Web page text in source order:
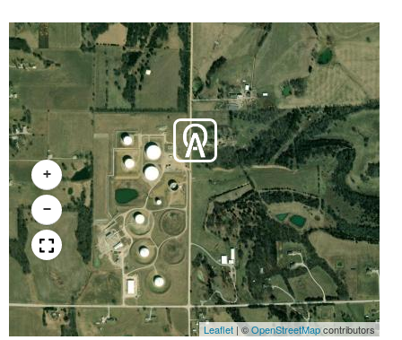
+
−
Leaflet |©OpenStreetMapcontributors